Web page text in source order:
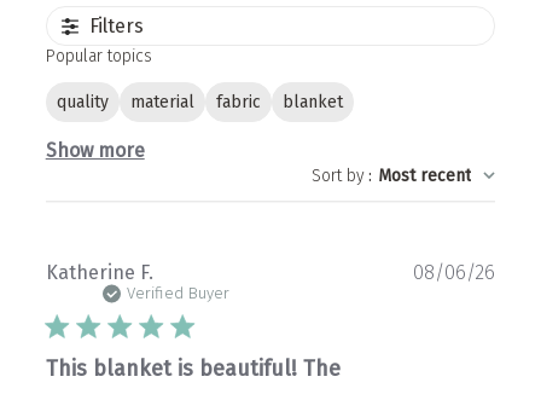
Filters
Popular topics
quality material fabric blanket
Show more
Sort by: Most recent
Katherine F.
Verified Buyer
This blanket is beautiful! The
08/06/26